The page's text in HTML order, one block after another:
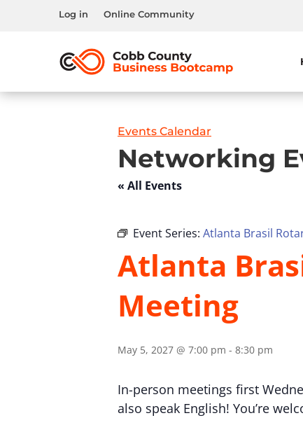
Log in Online Community
Events Calendar
Networking
« All Events
Event Series: Atlanta Brasil
Atlanta
Meeting
May 5, 2027 @ 7:00 pm - 8:30 pm
In-person meetings first
also speak English! You’re